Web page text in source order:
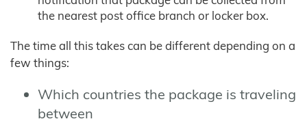
the nearest post office branch or locker box.
The time all this takes can be different depending on a
few things:
Which countries the package is traveling
between